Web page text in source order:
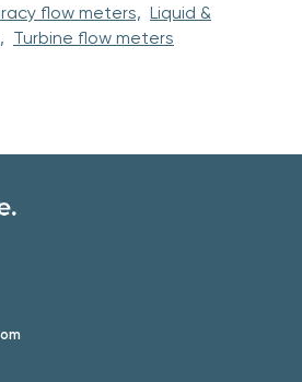
flow meters, Liquid &
Turbine flow meters